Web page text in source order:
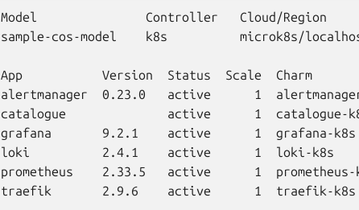
Model               Controller   Cloud/Region
sample-cos-model    k8s          microk8s/
App           Version  Status  Scale  Charm
alertmanager  0.23.0   active      1
catalogue              active      1  catalogue-
grafana       9.2.1    active      1  grafana-k8s
loki          2.4.1    active      1  loki-k8s
prometheus    2.33.5   active      1  prometheus-
traefik       2.9.6    active      1  traefik-k8s